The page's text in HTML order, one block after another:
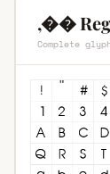
,��
Complete